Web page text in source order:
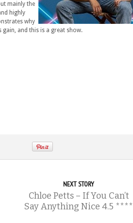
mainly the
highly
why
gain, and this is a great show.
NEXT STORY
Chloe Petts – If You Can’t
Say Anything Nice 4.5 ****